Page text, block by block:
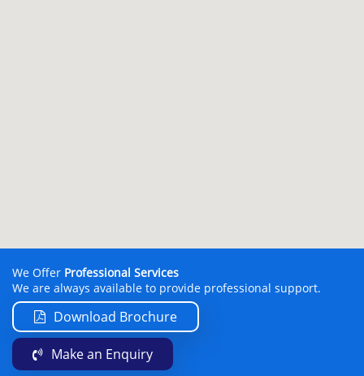
We Offer Professional Services
We are always available to provide professional support.
Download Brochure
Make an Enquiry